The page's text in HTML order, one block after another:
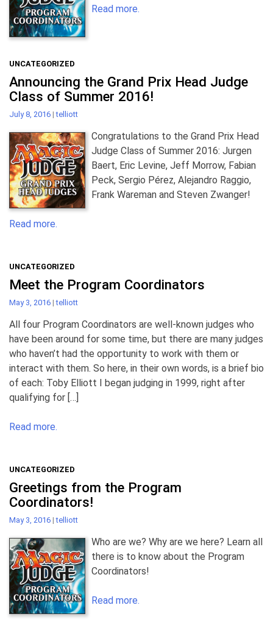
Read more.
UNCATEGORIZED
Announcing the Grand Prix Head Judge
Class of Summer 2016!
July 8, 2016 |telliott
Congratulations to the Grand Prix Head
Judge Class of Summer 2016: Jurgen
Baert, Eric Levine, Jeff Morrow, Fabian
Peck, Sergio Pérez, Alejandro Raggio,
Frank Wareman and Steven Zwanger!
Read more.
UNCATEGORIZED
Meet the Program Coordinators
May 3, 2016 |telliott
All four Program Coordinators are well-known judges who
have been around for some time, but there are many judges
who haven’t had the opportunity to work with them or
interact with them. So here, in their own words, is a brief bio
of each: Toby Elliott I began judging in 1999, right after
qualifying for […]
Read more.
UNCATEGORIZED
Greetings from the Program
Coordinators!
May 3, 2016 |telliott
Who are we? Why are we here? Learn all
there is to know about the Program
Coordinators!
Read more.